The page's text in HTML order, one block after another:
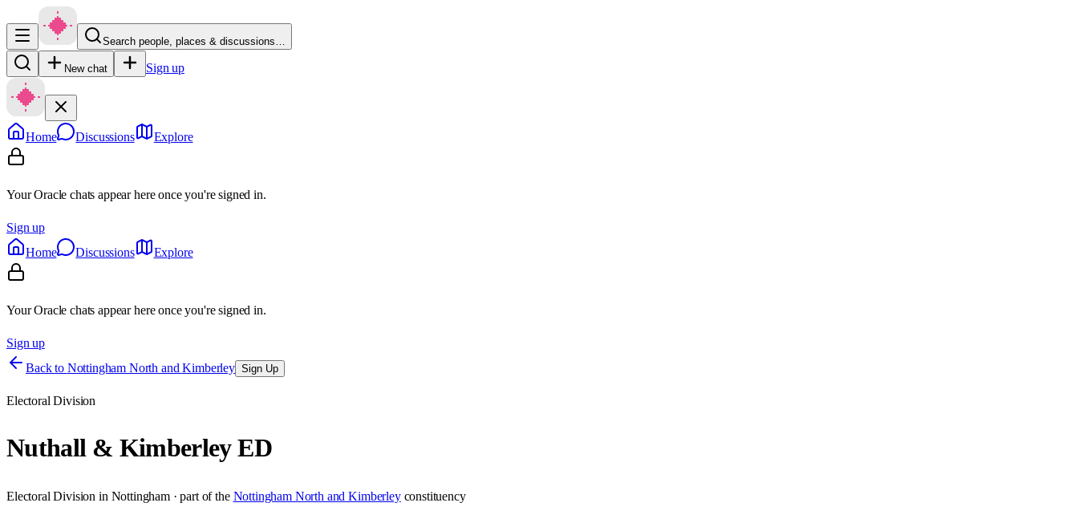
Search people, places & discussions…
New chat Sign up
Home Discussions Explore
Your Oracle chats appear here once you're signed in.
Sign up
Home
Discussions Explore
Your Oracle chats appear here once you're signed in.
Sign up
Back to Nottingham North and Kimberley Sign Up
Electoral Division
Nuthall & Kimberley ED
Electoral Division in Nottingham· part of the Nottingham North and Kimberley constituency